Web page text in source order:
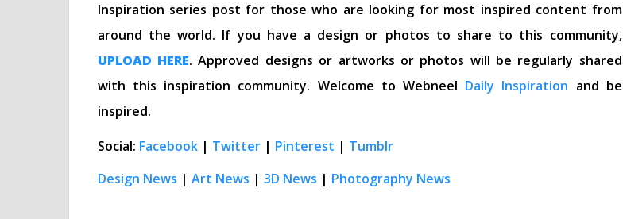
Inspiration series post for those who are looking for most inspired content from
around the world. If you have a design or photos to share to this community,
UPLOAD HERE. Approved designs or artworks or photos will be regularly shared
with this inspiration community. Welcome to Webneel Daily Inspiration and be
inspired.
Social: Facebook| Twitter| Pinterest | Tumblr
Design News | Art News | 3D News | Photography News